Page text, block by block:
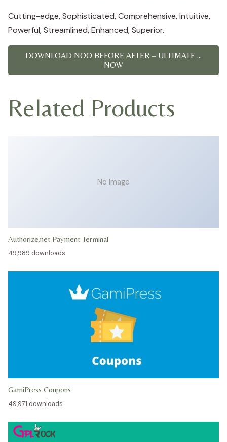
Cutting-edge, Sophisticated, Comprehensive, Intuitive,
Powerful, Streamlined, Enhanced, Superior.
DOWNLOAD NOO BEFORE AFTER – ULTIMATE ...
NOW
Related Products
No Image
Authorize.net Payment Terminal
49,989 downloads
GamiPress Coupons
49,971 downloads